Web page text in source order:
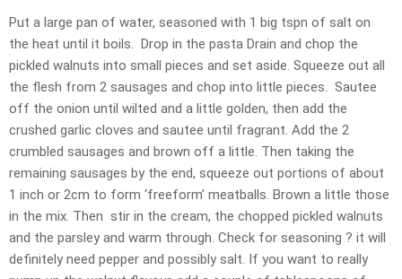
Put a large pan of water, seasoned with 1 big tspn of salt on
the heat until it boils. Drop in the pasta Drain and chop the
pickled walnuts into small pieces and set aside. Squeeze out all
the flesh from 2 sausages and chop into little pieces. Sautee
off the onion until wilted and a little golden, then add the
crushed garlic cloves and sautee until fragrant. Add the 2
crumbled sausages and brown off a little. Then taking the
remaining sausages by the end, squeeze out portions of about
1 inch or 2cm to form ‘freeform’ meatballs. Brown a little those
in the mix. Then stir in the cream, the chopped pickled walnuts
and the parsley and warm through. Check for seasoning ? it will
definitely need pepper and possibly salt. If you want to really